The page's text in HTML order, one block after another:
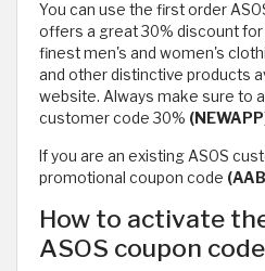
You can use the first order
offers a great 30% discount
finest men's and women's
and other distinctive products
website. Always make sure to
customer code 30%
If you are an existing ASOS
promotional coupon code
How to activate
ASOS coupon